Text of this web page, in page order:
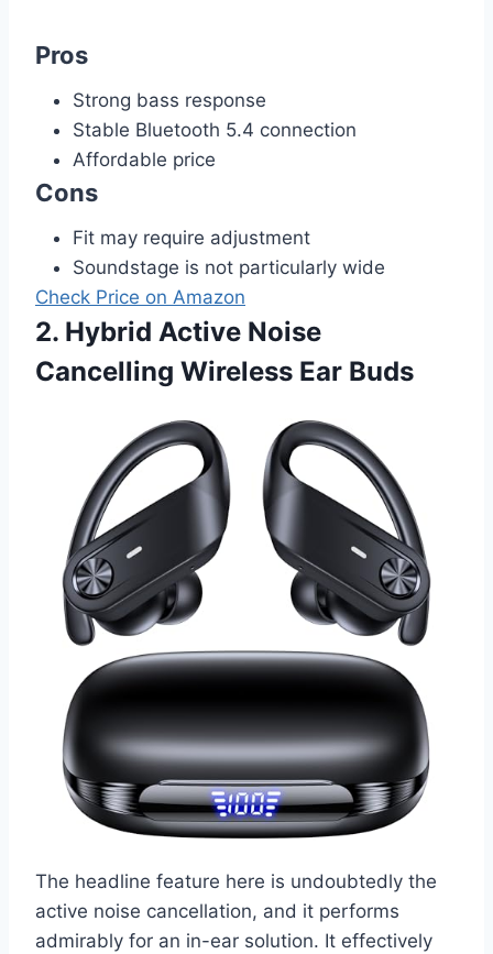
Pros
Strong bass response
Stable Bluetooth 5.4 connection
Affordable price
Cons
Fit may require adjustment
Soundstage is not particularly wide
Check Price on Amazon
2. Hybrid Active Noise
Cancelling Wireless Ear Buds
The headline feature here is undoubtedly the
active noise cancellation, and it performs
admirably for an in-ear solution. It effectively